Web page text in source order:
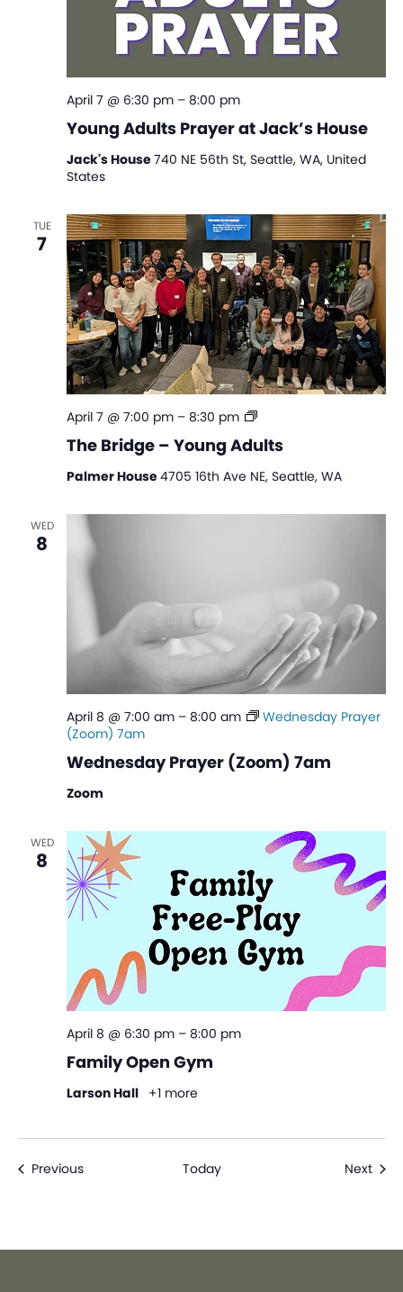
Young Adults Prayer at Jack’s House
April 7 @ 6:30 pm– 8:00 pm
Jack's House740 NE 56th St, Seattle, WA, United
States
TUE
7
The Bridge – Young Adults
April 7 @ 7:00 pm– 8:30 pm
The
–
Young
Adults
Palmer House4705 16th Ave NE, Seattle, WA
WED
8
Wednesday Prayer (Zoom) 7am
April 8 @ 7:00 am– 8:00 am
Wednesday Prayer
(Zoom) 7am
Zoom
WED
8
Family Open Gym
April 8 @ 6:30 pm– 8:00 pm
Larson Hall +1 more
PreviousEvents Today Next